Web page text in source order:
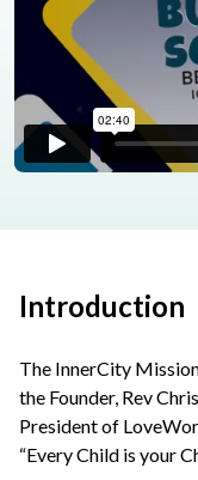
Introduction
The InnerCity
the Founder, Rev
President of
“Every Child is your